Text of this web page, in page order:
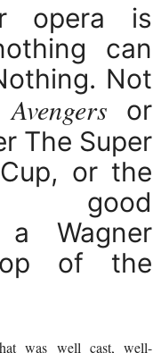
opera is
can
Not
or
The Super
or the
good
Wagner
of the
was well cast, well-